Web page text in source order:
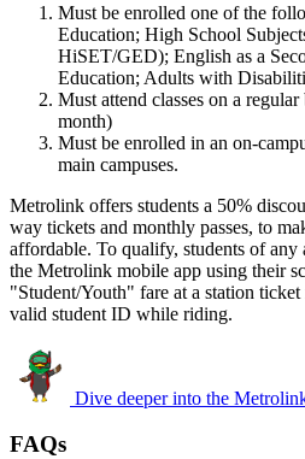
Must be enrolled one of the
Education; High School
HiSET/GED); English as a
Education; Adults with
Must attend classes on a
month)
Must be enrolled in an on-
main campuses.
Metrolink offers students a 50%
way tickets and monthly passes, to
affordable. To qualify, students of any
the Metrolink mobile app using their
"Student/Youth" fare at a station
valid student ID while riding.
Dive deeper into the
FAQs